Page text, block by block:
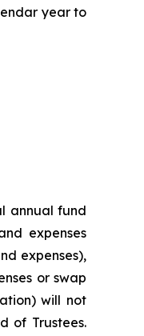
year to
annual fund
expenses
expenses),
or swap
will not
of Trustees.